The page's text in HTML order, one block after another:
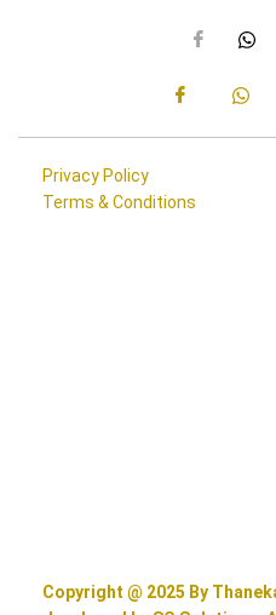
Privacy Policy
Terms & Conditions
Copyright @ 2025 By